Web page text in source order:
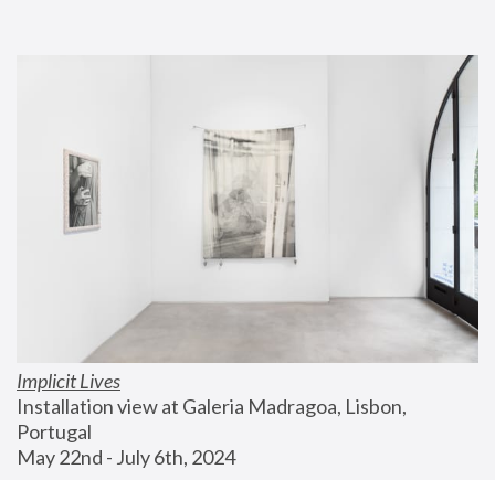
Implicit Lives
Installation view at Galeria Madragoa, Lisbon,
Portugal
May 22nd - July 6th, 2024